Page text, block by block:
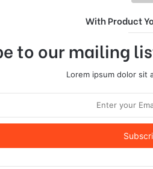
With Product
to our mailing
Lorem ipsum dolor sit